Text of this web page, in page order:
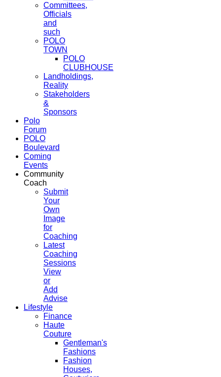
Committees,
Officials
and
such
POLO
TOWN
POLO
CLUBHOUSE
Landholdings,
Reality
Stakeholders
&
Sponsors
Polo
Forum
POLO
Boulevard
Coming
Events
Community
Coach
Submit
Your
Own
Image
for
Coaching
Latest
Coaching
Sessions
View
or
Add
Advise
Lifestyle
Finance
Haute
Couture
Gentleman's
Fashions
Fashion
Houses,